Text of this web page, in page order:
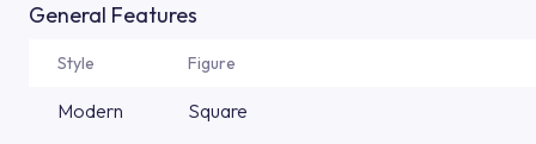
General Features
Style Figure
Modern Square